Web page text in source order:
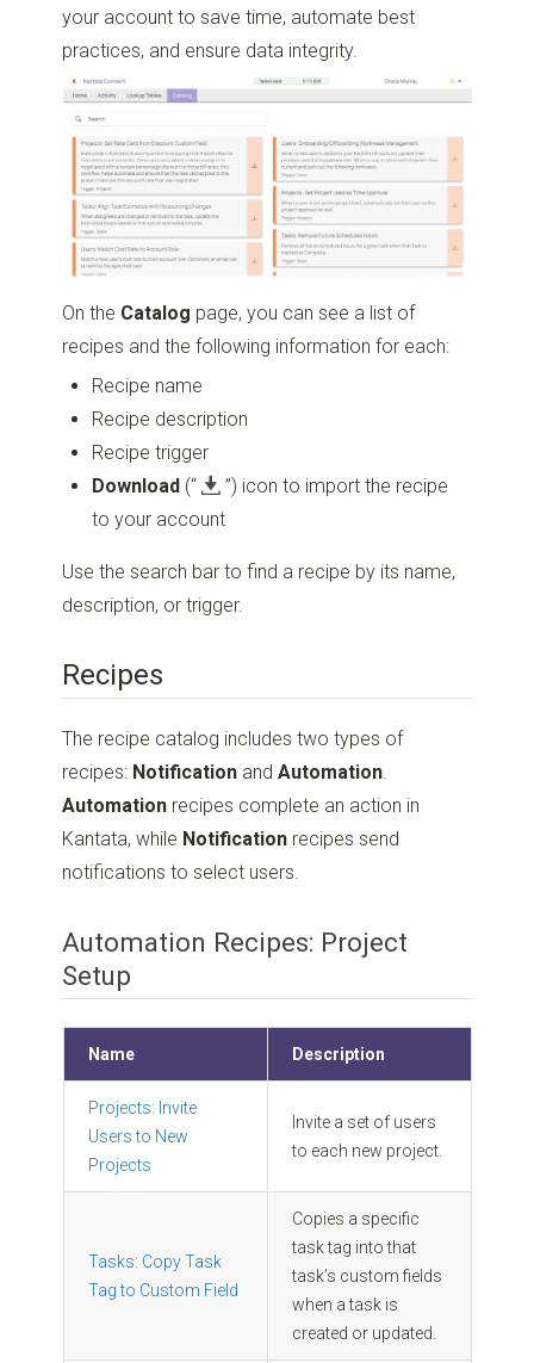
your account to save time, automate best
practices, and ensure data integrity.
On the Catalog page, you can see a list of
recipes and the following information for each:
Recipe name
Recipe description
Recipe trigger
Download (“ ”) icon to import the recipe
to your account
Use the search bar to find a recipe by its name,
description, or trigger.
Recipes
The recipe catalog includes two types of
recipes: Notification andAutomation.
Automation recipes complete an action in
Kantata, while Notification recipes send
notifications to select users.
Automation Recipes: Project
Setup
Name Description
Projects: Invite
Users to New
Projects
Invite a set of users
to each new project.
Tasks: Copy Task
Tag to Custom Field
Copies a specific
task tag into that
task’s custom fields
when a task is
created or updated.